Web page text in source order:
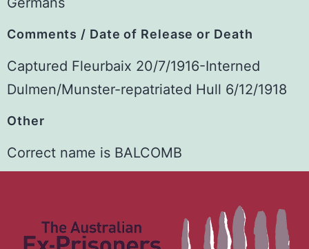
Comments / Date of Release or Death
Captured Fleurbaix 20/7/1916-Interned
Dulmen/Munster-repatriated Hull 6/12/1918
Other
Correct name is BALCOMB